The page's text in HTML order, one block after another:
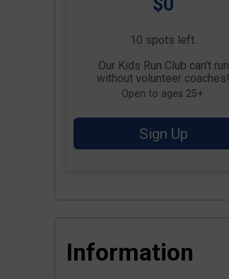
10 spots left.
Our Kids Run Club can't run
without volunteer coaches!
Open to ages 25+.
Sign Up
Information